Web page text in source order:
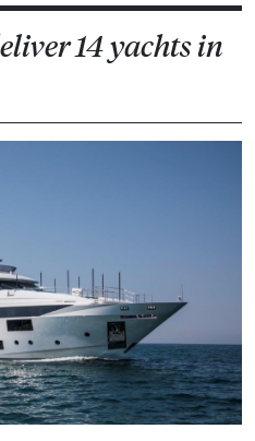
14 yachts in